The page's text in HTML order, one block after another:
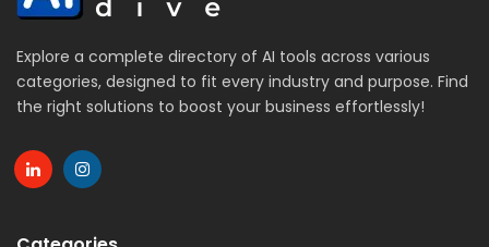
Explore a complete directory of AI tools across various
categories, designed to fit every industry and purpose. Find
the right solutions to boost your business effortlessly!